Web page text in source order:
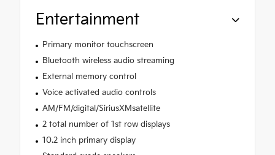
Entertainment
Primary monitor touchscreen
Bluetooth wireless audio streaming
External memory control
Voice activated audio controls
AM/FM/digital/SiriusXMsatellite
2 total number of 1st row displays
10.2 inch primary display